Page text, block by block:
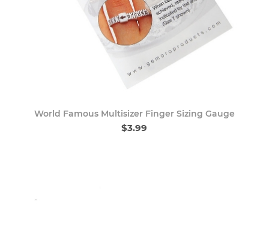
World Famous Multisizer Finger Sizing Gauge
$3.99